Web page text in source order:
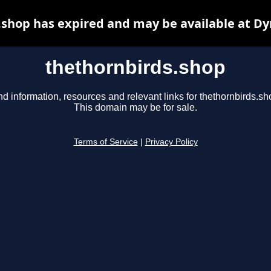
thethornbirds.shop
information, resources and relevant links for
This domain may be for sale.
Terms of Service Privacy Policy
has expired and may be available at